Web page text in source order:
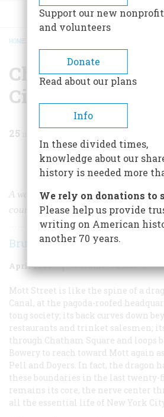
BREADCRUMB
HOME
Chinatown in
City
25
Share
A walk with my great-grandfather
country in New York City
Bruce Edward Hall
April 1999 Volume 50Issue 2
Mott Street is like the spine of a
Canal, at the pagoda-roofed
tong society; its back curves down
restaurants and trinket salesmen;
through Chatham Square and loops
Bowery to reach toward Mott again
Pell and Doyers. In fact, the dragon
these boundaries in the last twenty-
remains its core, the nerve center
all the essential life of New York
Support our new
and volunteers
Donate
Read about our plans
Info
In these divided times,
knowledge about our
history is needed more
We rely on donations to
Please help us provide
writing on American
another 70 years.